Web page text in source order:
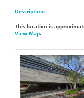
Description:
This location is
View Map.